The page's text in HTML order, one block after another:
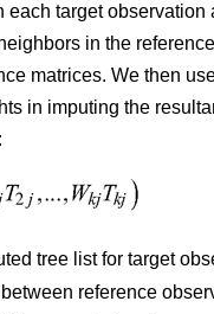
each target observation
in the
matrices. We then
in imputing the
tree list for target
reference